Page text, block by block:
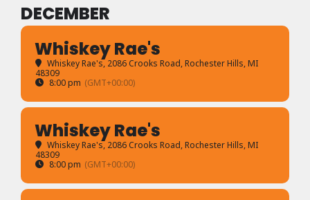
DECEMBER
Whiskey Rae's
Whiskey Rae's, 2086 Crooks Road, Rochester Hills, MI
48309
8:00 pm (GMT+00:00)
Whiskey Rae's
Whiskey Rae's, 2086 Crooks Road, Rochester Hills, MI
48309
8:00 pm (GMT+00:00)